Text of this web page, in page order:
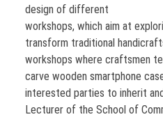
design of different
workshops, which aim at
transform traditional
workshops where craftsmen
carve wooden smartphone
interested parties to inherit
Lecturer of the School of